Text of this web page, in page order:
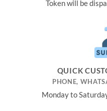
Token will be
QUICK
PHONE,
Monday to